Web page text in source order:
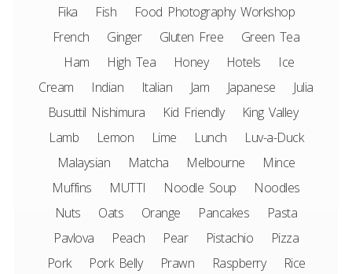
Fika
Fish
Food Photography Workshop
French
Ginger Gluten Free
Green Tea
Ham
High Tea Honey Hotels
Ice
Cream
Indian Italian Jam Japanese
Julia
Busuttil Nishimura
Kid Friendly
King Valley
Lamb
Lemon Lime Lunch
Luv-a-Duck
Malaysian
Matcha Melbourne
Mince
Muffins
MUTTI Noodle Soup
Noodles
Nuts
Oats Orange Pancakes
Pasta
Pavlova
Peach Pear Pistachio
Pizza
Pork
Pork Belly Prawn Raspberry
Rice